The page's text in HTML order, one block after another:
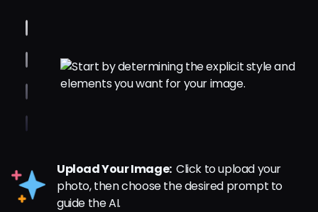
Upload Your Image: Click to upload your
photo, then choose the desired prompt to
guide the AI.